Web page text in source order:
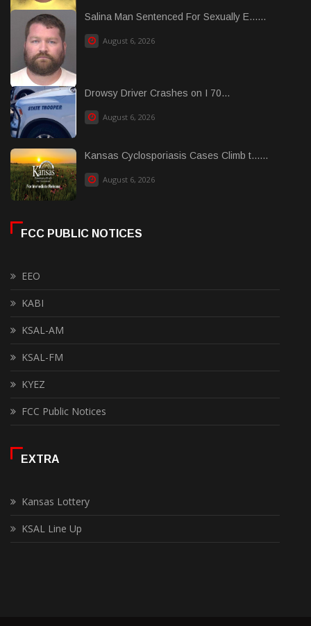
Salina Man Sentenced For Sexually E......
August 6, 2026
Drowsy Driver Crashes on I 70...
August 6, 2026
Kansas Cyclosporiasis Cases Climb t......
August 6, 2026
FCC PUBLIC NOTICES
EEO
KABI
KSAL-AM
KSAL-FM
KYEZ
FCC Public Notices
EXTRA
Kansas Lottery
KSAL Line Up